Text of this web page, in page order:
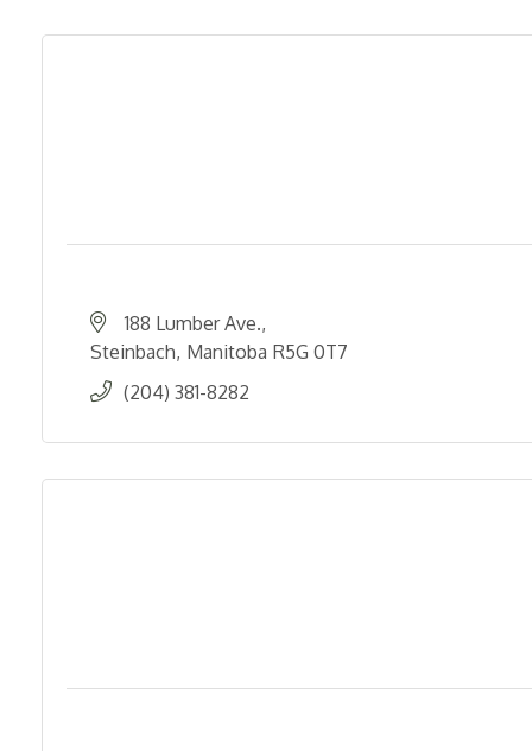
188 Lumber Ave.
Steinbach Manitoba R5G 0T7
(204) 381-8282